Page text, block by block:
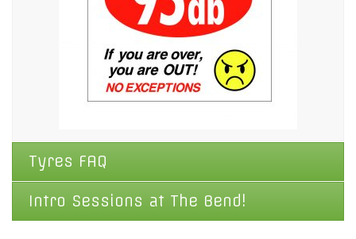
Tyres FAQ
Intro Sessions at The Bend!